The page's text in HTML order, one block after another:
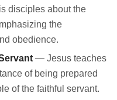
disciples about the
the
obedience.
— Jesus teaches
of being prepared
of the faithful servant.